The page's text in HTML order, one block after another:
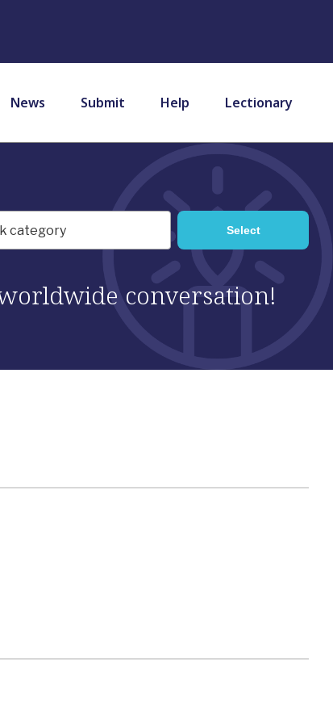
News Submit Help Lectionary
conversation!